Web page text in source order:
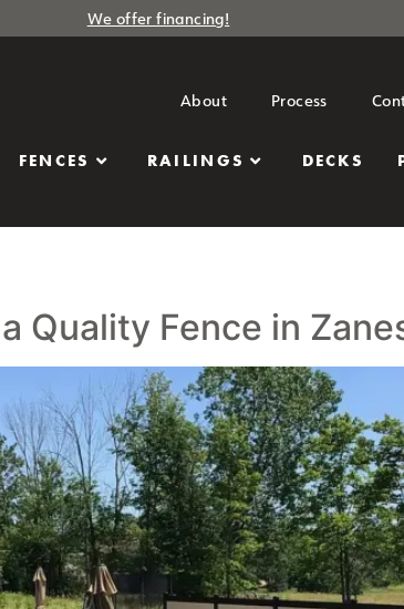
We offer financing!
About Process
FENCES RAILINGS DECKS
Quality Fence in